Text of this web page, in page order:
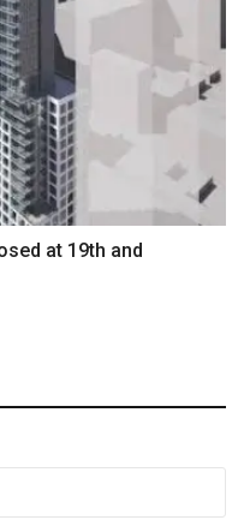
at 19th and